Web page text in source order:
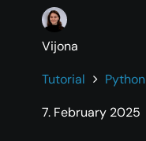
Vijona
Tutorial
Python
7. February 2025